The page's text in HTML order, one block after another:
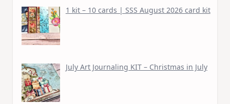
1 kit – 10 cards | SSS August 2026 card kit
July Art Journaling KIT – Christmas in July